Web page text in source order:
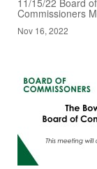
Commissioners
Nov 16, 2022